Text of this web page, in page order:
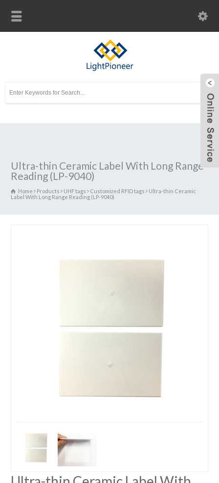
Ultra-thin Ceramic Label With Long Range
Reading (LP-9040)
Home Products UHF tags Customized RFID tags
Ultra-thin Ceramic
Label With Long Range Reading (LP-9040)